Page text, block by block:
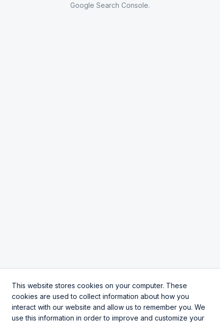
Google Search Console.
This website stores cookies on your computer. These
cookies are used to collect information about how you
interact with our website and allow us to remember you. We
use this information in order to improve and customize your